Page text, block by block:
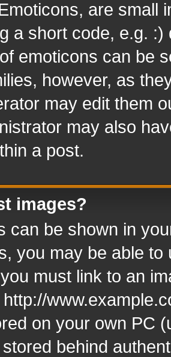
are small
a short code, e.g.
emoticons can be
however, as
may edit them
may also
a post.
images?
can be shown in
you may be able
must link to an
on your own PC
behind